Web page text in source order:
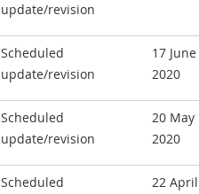
update/revision
Scheduled
update/revision
17 June
2020
Scheduled
update/revision
20 May
2020
Scheduled
22 April